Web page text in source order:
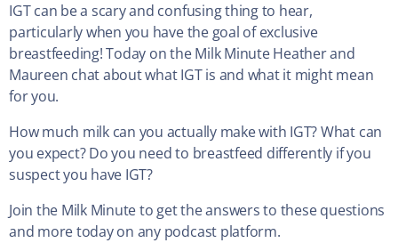
IGT can be a scary and confusing thing to hear,
particularly when you have the goal of exclusive
breastfeeding! Today on the Milk Minute Heather and
Maureen chat about what IGT is and what it might mean
for you.
How much milk can you actually make with IGT? What can
you expect? Do you need to breastfeed differently if you
suspect you have IGT?
Join the Milk Minute to get the answers to these questions
and more today on any podcast platform.